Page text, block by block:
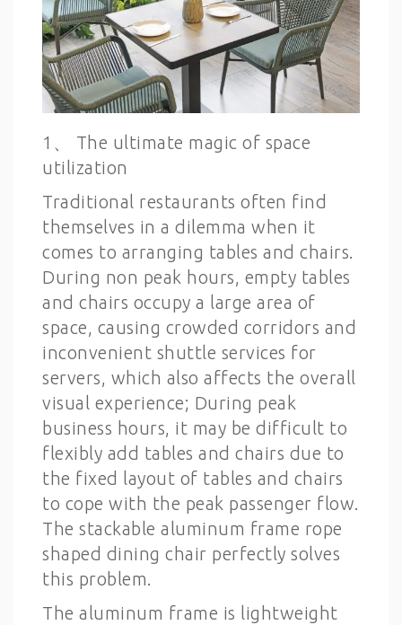
1、 The ultimate magic of space
utilization
Traditional restaurants often find
themselves in a dilemma when it
comes to arranging tables and chairs.
During non peak hours, empty tables
and chairs occupy a large area of
space, causing crowded corridors and
inconvenient shuttle services for
servers, which also affects the overall
visual experience; During peak
business hours, it may be difficult to
flexibly add tables and chairs due to
the fixed layout of tables and chairs
to cope with the peak passenger flow.
The stackable aluminum frame rope
shaped dining chair perfectly solves
this problem.
The aluminum frame is lightweight